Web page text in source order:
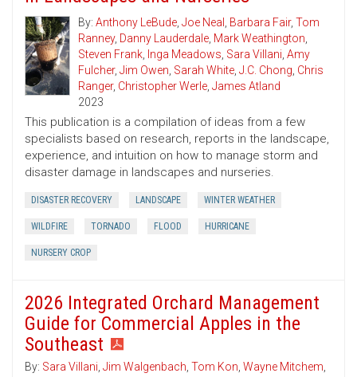
By:Anthony LeBude,Joe Neal , Barbara Fair,Tom
Ranney, Danny Lauderdale, Mark Weathington,
Steven Frank, Inga Meadows, Sara Villani,Amy
Fulcher,Jim Owen, Sarah White,J.C. Chong, Chris
Ranger, Christopher Werle,James Atland
2023
This publication is a compilation of ideas from a few
specialists based on research, reports in the landscape,
experience, and intuition on how to manage storm and
disaster damage in landscapes and nurseries.
DISASTER RECOVERY LANDSCAPE WINTER WEATHER
WILDFIRE TORNADO FLOOD HURRICANE
NURSERY CROP
2026 Integrated Orchard Management
Guide for Commercial Apples in the
Southeast
By: Sara Villani, Jim Walgenbach, Tom Kon, Wayne Mitchem,